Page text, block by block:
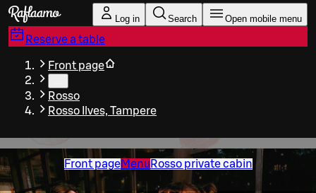
Skip to main content
Log in Search Open mobile menu
Reserve a table
Front page
Rosso
Rosso Ilves, Tampere
Front pageMenu Rosso private cabin